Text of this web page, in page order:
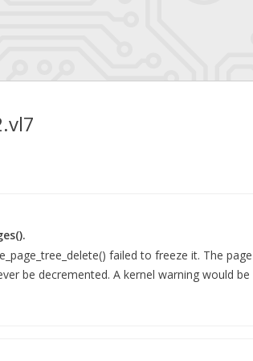
failed to freeze it. The
be decremented. A kernel warning would